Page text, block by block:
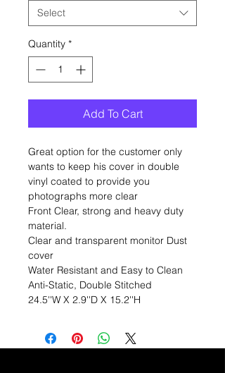
Select
Quantity *
Add To Cart
Great option for the customer only
wants to keep his cover in double
vinyl coated to provide you
photographs more clear
Front Clear, strong and heavy duty
material.
Clear and transparent monitor Dust
cover
Water Resistant and Easy to Clean
Anti-Static, Double Stitched
24.5''W X 2.9''D X 15.2''H